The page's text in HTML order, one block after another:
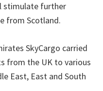
stimulate further
from Scotland.
SkyCargo carried
from the UK to various
East, East and South